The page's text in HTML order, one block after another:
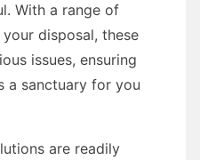
With a range of
disposal, these
issues, ensuring
a sanctuary for you
are readily